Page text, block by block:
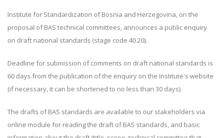
Institute for Standardization of Bosnia and Herzegovina, on the
proposal of BAS technical committees, announces a public enquiry
on draft national standards (stage code 40.20).
Deadline for submission of comments on draft national standards is
60 days from the publication of the enquiry on the Institute's website
(if necessary, it can be shortened to no less than 30 days).
The drafts of BAS standards are available to our stakeholders via
online module for reading the draft of BAS standards, and basic